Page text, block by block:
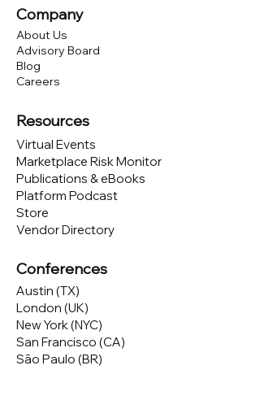
Company
About Us
Advisory Board
Blog
Careers
Resources
Virtual Events
Marketplace Risk Monitor
Publications & eBooks
Platform Podcast
Store
Vendor Directory
Conferences
Austin (TX)
London (UK)
New York (NYC)
San Francisco (CA)
São Paulo (BR)